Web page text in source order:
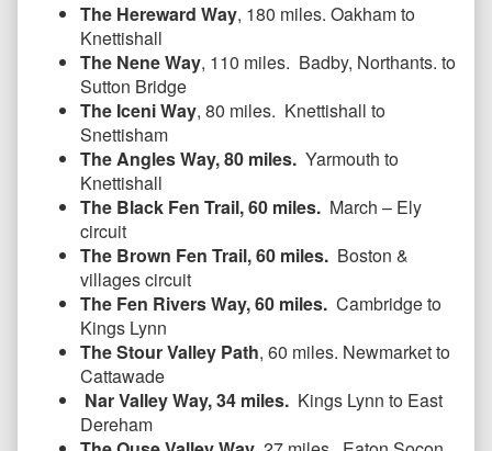
The Hereward Way, 180 miles. Oakham to
Knettishall
The Nene Way, 110 miles. Badby, Northants. to
Sutton Bridge
The Iceni Way, 80 miles. Knettishall to
Snettisham
The Angles Way, 80 miles. Yarmouth to
Knettishall
The Black Fen Trail, 60 miles. March – Ely
circuit
The Brown Fen Trail, 60 miles. Boston &
villages circuit
The Fen Rivers Way, 60 miles. Cambridge to
Kings Lynn
The Stour Valley Path, 60 miles. Newmarket to
Cattawade
Nar Valley Way, 34 miles. Kings Lynn to East
Dereham